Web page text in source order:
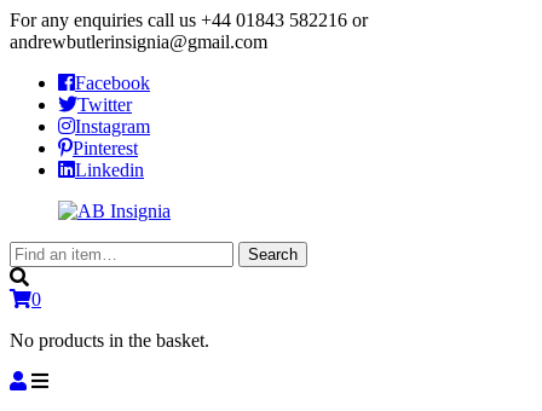
For any enquiries call us +44 01843 582216 or
andrewbutlerinsignia@gmail.com
Facebook
Twitter
Instagram
Pinterest
Linkedin
Search
for:
Search
0
No products in the basket.